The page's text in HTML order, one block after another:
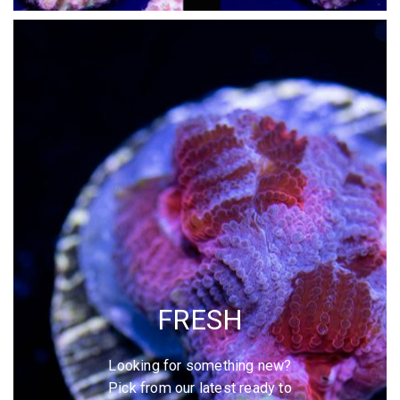
FRESH
Looking for something new?
Pick from our latest ready to